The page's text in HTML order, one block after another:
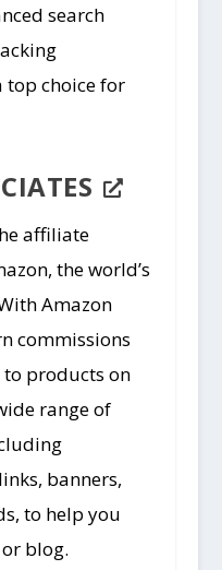
search
top choice for
affiliate
the world’s
Amazon
commissions
products on
range of
banners,
to help you
blog.